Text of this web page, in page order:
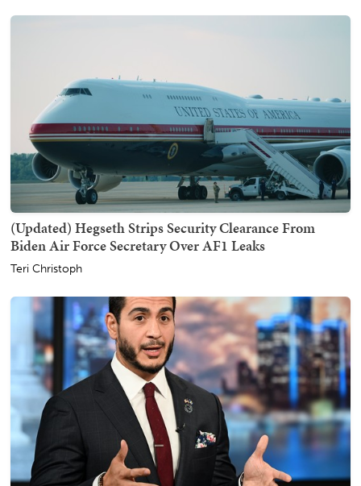
(Updated) Hegseth Strips Security Clearance From
Biden Air Force Secretary Over AF1 Leaks
Teri Christoph